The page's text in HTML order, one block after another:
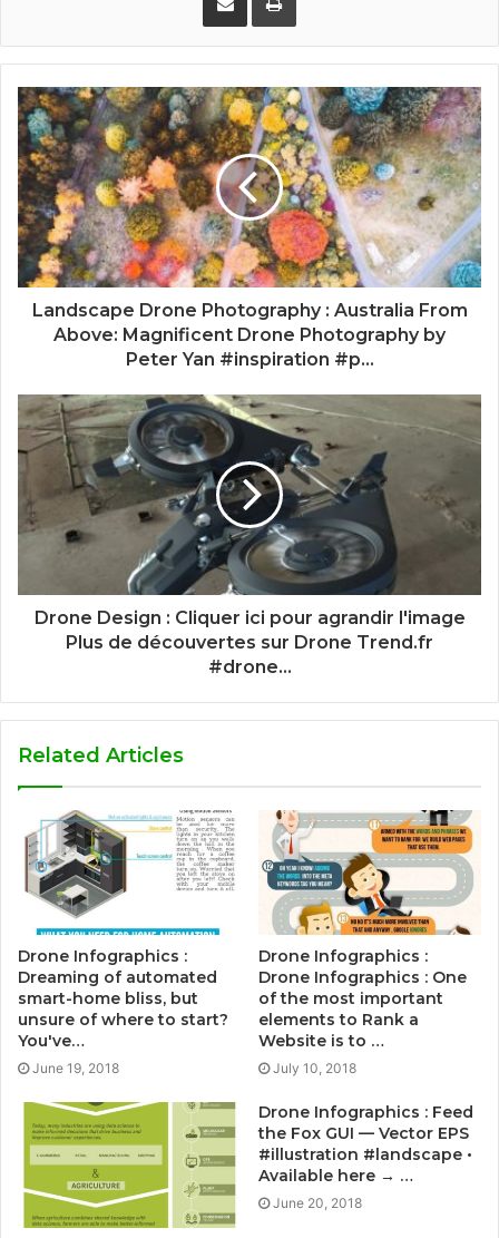
Landscape Drone Photography : Australia From
Above: Magnificent Drone Photography by
Peter Yan #inspiration #p...
Drone Design : Cliquer ici pour agrandir l'image
Plus de découvertes sur Drone Trend.fr
#drone...
Related Articles
Drone Infographics :
Dreaming of automated
smart-home bliss, but
unsure of where to start?
You've…
June 19, 2018
Drone Infographics :
Drone Infographics : One
of the most important
elements to Rank a
Website is to …
July 10, 2018
Drone Infographics : Feed
the Fox GUI — Vector EPS
#illustration #landscape •
Available here → …
June 20, 2018